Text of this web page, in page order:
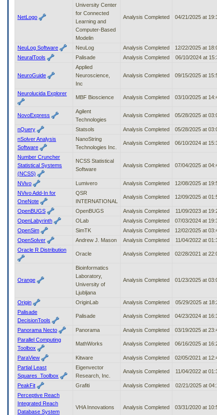
NetLogo
University Center
for Connected
Learning and
Computer-Based
Modelin
Analysis Completed 04/21/2025 at
NeuLog Software NeuLog Analysis Completed
12/22/2025 at
NeuralTools
Palisade Analysis Completed 06/10/2024 at
NeuroGuide
Applied
Neuroscience,
Inc
Analysis Completed 09/15/2025 at
Neurolucida Explorer
MBF Bioscience Analysis Completed 03/10/2025 at
NovoExpress
Agilent
Technologies
Analysis Completed 05/28/2025 at
nQuery Statsols Analysis Completed
05/28/2025 at
nSolver Analysis
Software
NanoString
Technologies Inc.
Analysis Completed 06/10/2024 at
Number Cruncher
Statistical Systems
(NCSS)
NCSS Statistical
Software
Analysis Completed 07/04/2025 at
NVivo Lumivero Analysis Completed
12/08/2025 at
NVivo Add-In for
OneNote
QSR
INTERNATIONAL
Analysis Completed 12/09/2025 at
OpenBUGS OpenBUGS Analysis Completed
11/09/2023 at
OpenLabyrinth
OLab Analysis Completed
07/03/2024 at
OpenSim
SimTK Analysis Completed
12/02/2025 at
OpenSolver
Andrew J. Mason Analysis Completed
11/04/2022 at
Oracle R Distribution
Oracle Analysis Completed 02/28/2021 at
Orange
Bioinformatics
Laboratory,
University of
Ljubljana
Analysis Completed 01/23/2025 at
Origin OriginLab Analysis Completed
05/29/2025 at
Palisade
DecisionTools
Palisade Analysis Completed 04/23/2024 at
Panorama Necto Panorama Analysis Completed
03/19/2025 at
Parallel Computing
Toolbox
MathWorks Analysis Completed 06/16/2025 at
ParaView Kitware Analysis Completed
02/05/2021 at
Partial Least
Squares_Toolbox
Eigenvector
Research, Inc.
Analysis Completed 11/04/2022 at
PeakFit Grafiti Analysis Completed
02/21/2025 at
Perceptive Reach
Integrated Reach
Database System
VHA Innovations Analysis Completed 03/31/2020 at